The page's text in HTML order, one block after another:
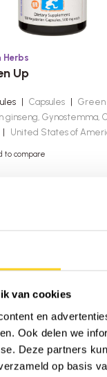
van cookies
en
Ook delen we
Deze partners
op basis
Herbs
Up
Capsules
Green
ginseng, Gynostemma,
United States of
to compare